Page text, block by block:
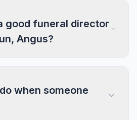
good funeral director
Angus?
when someone